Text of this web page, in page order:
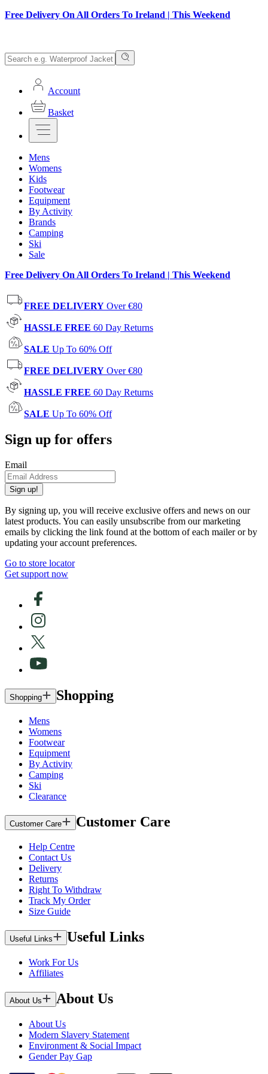
Free Delivery On All Orders To Ireland | This Weekend
Account
Basket
Mens
Womens
Kids
Footwear
Equipment
By Activity
Brands
Camping
Ski
Sale
Free Delivery On All Orders To Ireland | This Weekend
FREE DELIVERY Over €80
HASSLE FREE 60 Day Returns
SALE Up To 60% Off
FREE DELIVERY Over €80
HASSLE FREE 60 Day Returns
SALE Up To 60% Off
Sign up for offers
Email
Sign up!
By signing up, you will receive exclusive offers and news on our
latest products. You can easily unsubscribe from our marketing
emails by clicking the link found at the bottom of each mailer or by
updating your account preferences.
Go to store locator
Get support now
Shopping Shopping
Mens
Womens
Footwear
Equipment
By Activity
Camping
Ski
Clearance
Customer Care Customer Care
Help Centre
Contact Us
Delivery
Returns
Right To Withdraw
Track My Order
Size Guide
Useful Links Useful Links
Work For Us
Affiliates
About Us About Us
About Us
Modern Slavery Statement
Environment & Social Impact
Gender Pay Gap